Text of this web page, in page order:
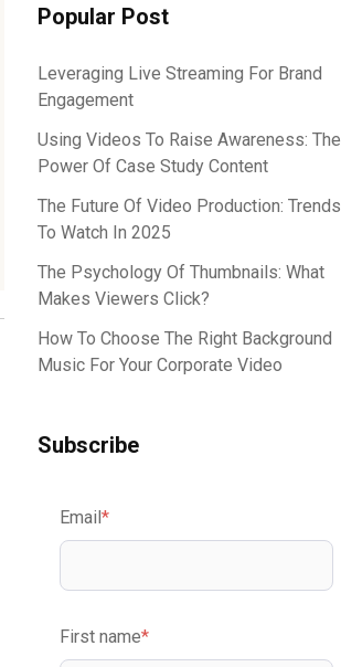
Popular Post
Leveraging Live Streaming For Brand
Engagement
Using Videos To Raise Awareness: The
Power Of Case Study Content
The Future Of Video Production: Trends
To Watch In 2025
The Psychology Of Thumbnails: What
Makes Viewers Click?
How To Choose The Right Background
Music For Your Corporate Video
Subscribe
Email*
First name*